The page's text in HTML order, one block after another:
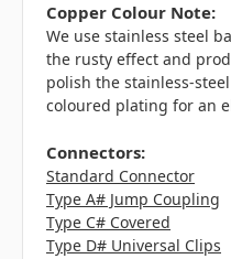
Copper Colour Note:
We use stainless steel
the rusty effect and
polish the stainless-
coloured plating for an
Connectors:
Standard Connector
Type A# Jump Coupling
Type C# Covered
Type D# Universal Clips